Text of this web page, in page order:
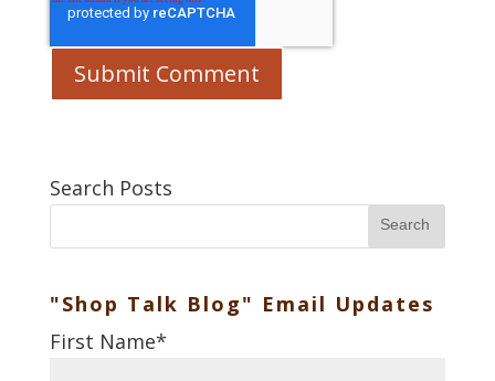
Search Posts
Search
"Shop Talk Blog" Email Updates
First Name*